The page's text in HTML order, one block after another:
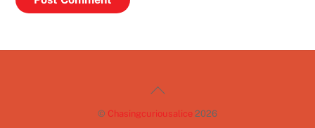
Back
© Chasingcuriousalice 2026